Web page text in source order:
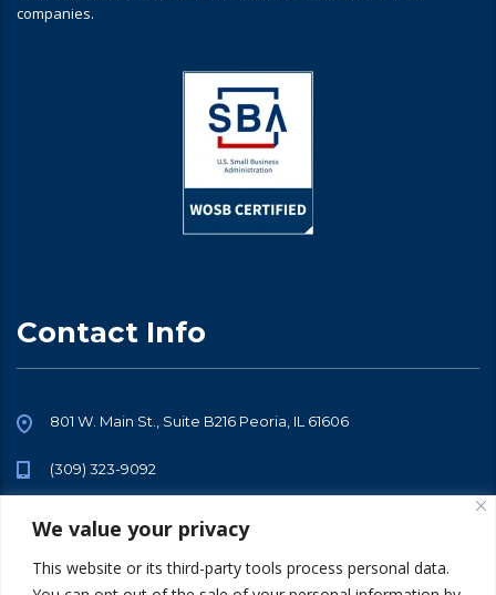
We value your privacy
This website or its third-party tools process personal data.
companies.
Contact Info
801 W. Main St., Suite B216 Peoria, IL 61606
(309) 323-9092